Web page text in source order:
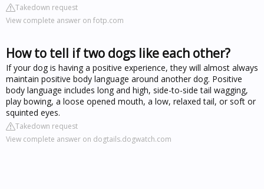
Takedown request
View complete answer on fotp.com
How to tell if two dogs like each other?
If your dog is having a positive experience, they will almost always
maintain positive body language around another dog. Positive
body language includes long and high, side-to-side tail wagging,
play bowing, a loose opened mouth, a low, relaxed tail, or soft or
squinted eyes.
Takedown request
View complete answer on dogtails.dogwatch.com